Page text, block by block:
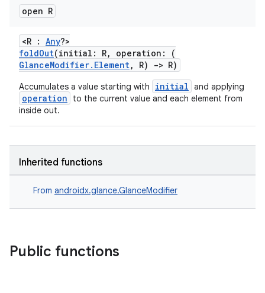
open R
<R : Any?>
foldOut(initial: R, operation: (
GlanceModifier.Element, R) -> R)
Accumulates a value starting with initial and applying
operation
to the current value and each element from
inside out.
Inherited functions
From androidx.glance.GlanceModifier
Public functions